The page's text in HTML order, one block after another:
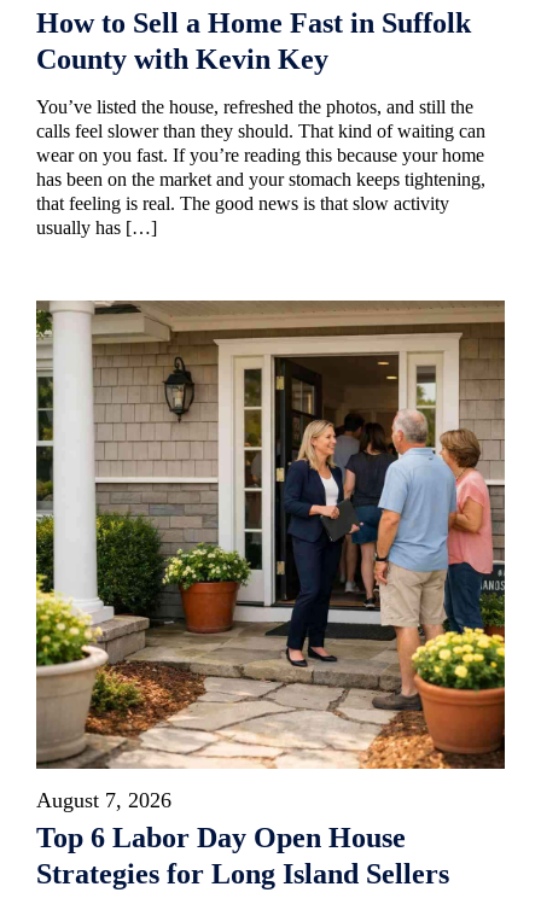
How to Sell a Home Fast in Suffolk
County with Kevin Key
You’ve listed the house, refreshed the photos, and still the
calls feel slower than they should. That kind of waiting can
wear on you fast. If you’re reading this because your home
has been on the market and your stomach keeps tightening,
that feeling is real. The good news is that slow activity
usually has […]
August 7, 2026
Top 6 Labor Day Open House
Strategies for Long Island Sellers